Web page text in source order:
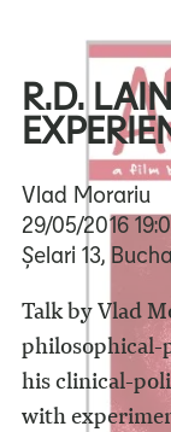
R.D.
Vlad Morariu
29/05/2016
Șelari 13,
Talk by Vlad
philosophical-
his clinical-
with